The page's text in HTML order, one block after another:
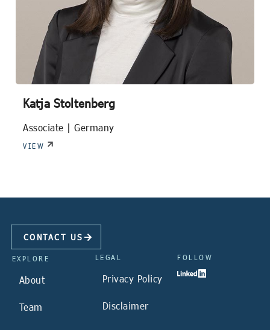
Katja Stoltenberg
Associate | Germany
VIEW
CONTACT US
EXPLORE
About
Team
LEGAL
Privacy Policy
Disclaimer
FOLLOW